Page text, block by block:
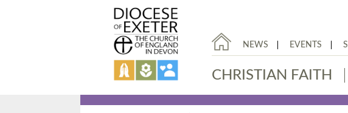
NEWS EVENTS
CHRISTIAN FAITH